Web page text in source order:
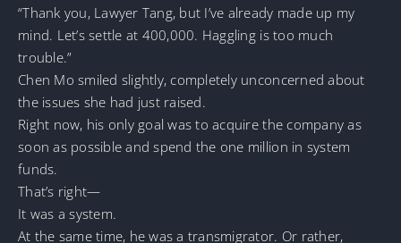
“Thank you, Lawyer Tang, but I’ve already made up my
mind. Let’s settle at 400,000. Haggling is too much
trouble.”
Chen Mo smiled slightly, completely unconcerned about
the issues she had just raised.
Right now, his only goal was to acquire the company as
soon as possible and spend the one million in system
funds.
That’s right—
It was a system.
At the same time, he was a transmigrator. Or rather,